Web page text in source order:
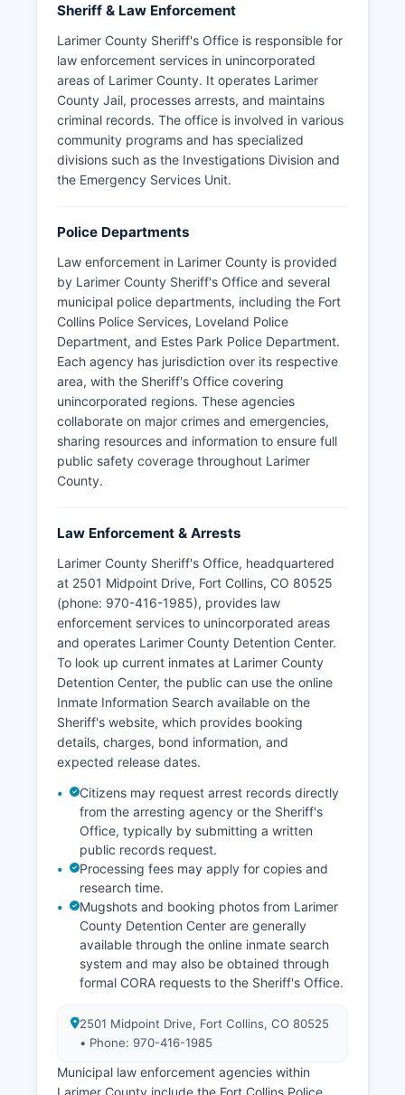
Sheriff & Law Enforcement
Larimer County Sheriff's Office is responsible for
law enforcement services in unincorporated
areas of Larimer County. It operates Larimer
County Jail, processes arrests, and maintains
criminal records. The office is involved in various
community programs and has specialized
divisions such as the Investigations Division and
the Emergency Services Unit.
Police Departments
Law enforcement in Larimer County is provided
by Larimer County Sheriff's Office and several
municipal police departments, including the Fort
Collins Police Services, Loveland Police
Department, and Estes Park Police Department.
Each agency has jurisdiction over its respective
area, with the Sheriff's Office covering
unincorporated regions. These agencies
collaborate on major crimes and emergencies,
sharing resources and information to ensure full
public safety coverage throughout Larimer
County.
Law Enforcement & Arrests
Larimer County Sheriff's Office, headquartered
at 2501 Midpoint Drive, Fort Collins, CO 80525
(phone: 970-416-1985), provides law
enforcement services to unincorporated areas
and operates Larimer County Detention Center.
To look up current inmates at Larimer County
Detention Center, the public can use the online
Inmate Information Search available on the
Sheriff's website, which provides booking
details, charges, bond information, and
expected release dates.
Citizens may request arrest records directly
from the arresting agency or the Sheriff's
Office, typically by submitting a written
public records request.
Processing fees may apply for copies and
research time.
Mugshots and booking photos from Larimer
County Detention Center are generally
available through the online inmate search
system and may also be obtained through
formal CORA requests to the Sheriff's Office.
2501 Midpoint Drive, Fort Collins, CO 80525
• Phone: 970-416-1985
Municipal law enforcement agencies within
Larimer County include the Fort Collins Police